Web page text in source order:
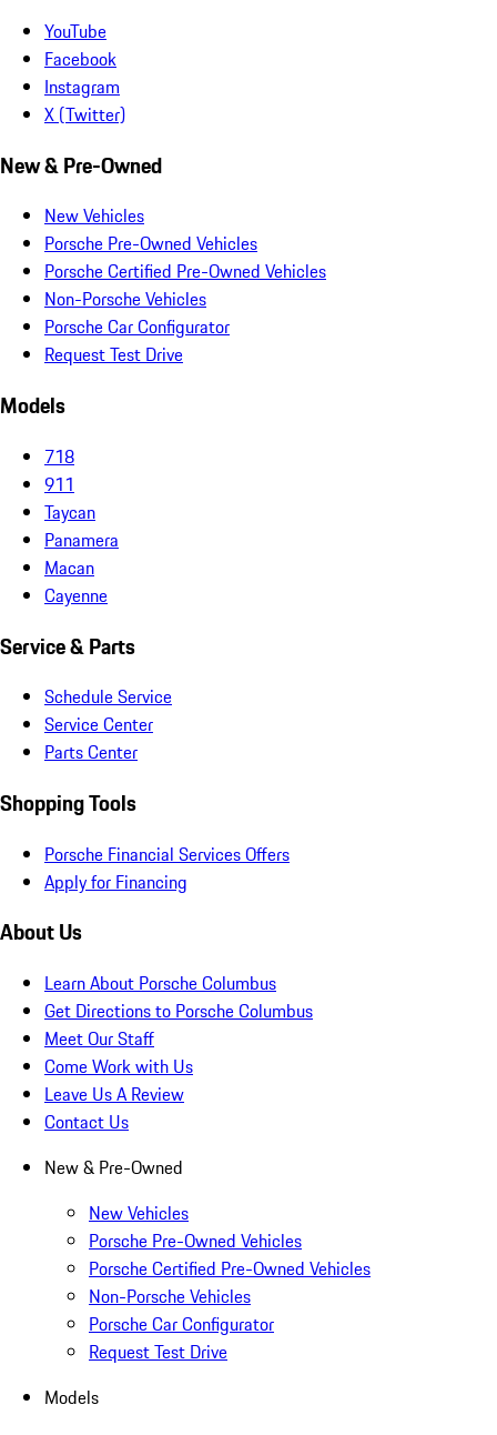
YouTube
Facebook
Instagram
X (Twitter)
New & Pre-Owned
New Vehicles
Porsche Pre-Owned Vehicles
Porsche Certified Pre-Owned Vehicles
Non-Porsche Vehicles
Porsche Car Configurator
Request Test Drive
Models
718
911
Taycan
Panamera
Macan
Cayenne
Service & Parts
Schedule Service
Service Center
Parts Center
Shopping Tools
Porsche Financial Services Offers
Apply for Financing
About Us
Learn About Porsche Columbus
Get Directions to Porsche Columbus
Meet Our Staff
Come Work with Us
Leave Us A Review
Contact Us
New & Pre-Owned
New Vehicles
Porsche Pre-Owned Vehicles
Porsche Certified Pre-Owned Vehicles
Non-Porsche Vehicles
Porsche Car Configurator
Request Test Drive
Models